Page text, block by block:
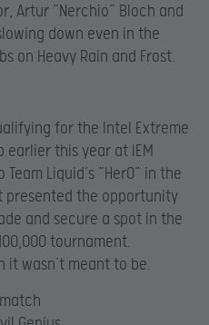
Artur “Nerchio” Bloch and
down even in the
on Heavy Rain and Frost.
for the Intel Extreme
earlier this year at IEM
Liquid’s “HerO” in the
presented the opportunity
and secure a spot in the
tournament.
it wasn’t meant to be.